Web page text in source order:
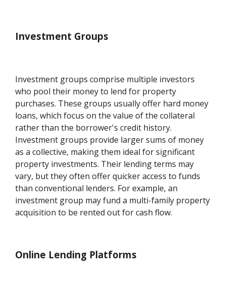
Investment Groups
Investment groups comprise multiple investors
who pool their money to lend for property
purchases. These groups usually offer hard money
loans, which focus on the value of the collateral
rather than the borrower's credit history.
Investment groups provide larger sums of money
as a collective, making them ideal for significant
property investments. Their lending terms may
vary, but they often offer quicker access to funds
than conventional lenders. For example, an
investment group may fund a multi-family property
acquisition to be rented out for cash flow.
Online Lending Platforms